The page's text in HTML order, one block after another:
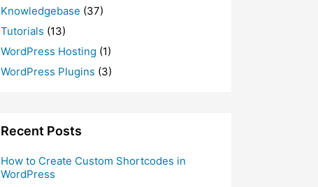
Knowledgebase (37)
Tutorials (13)
WordPress Hosting (1)
WordPress Plugins (3)
Recent Posts
How to Create Custom Shortcodes in
WordPress